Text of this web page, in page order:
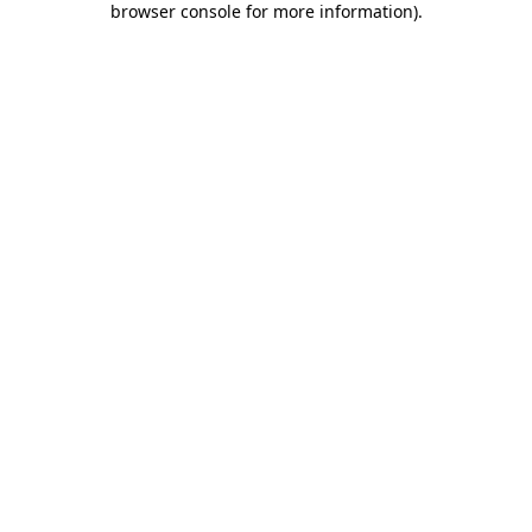
browser console for more information).